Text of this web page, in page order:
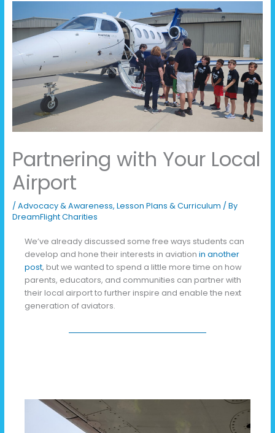
Partnering with Your Local
Airport
/ Advocacy & Awareness, Lesson Plans & Curriculum / By
DreamFlight Charities
We’ve already discussed some free ways students can
develop and hone their interests in aviation in another
post, but we wanted to spend a little more time on how
parents, educators, and communities can partner with
their local airport to further inspire and enable the next
generation of aviators.